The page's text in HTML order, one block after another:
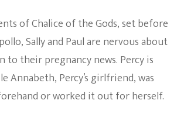
of Chalice of the Gods, set before
Sally and Paul are nervous about
to their pregnancy news. Percy is
Annabeth, Percy’s girlfriend, was
or worked it out for herself.